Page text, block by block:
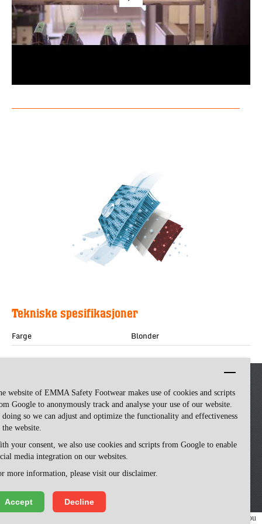
website of EMMA Safety Footwear makes use of cookies and scripts
Google to anonymously track and analyse your use of our website.
so we can adjust and optimize the functionality and effectiveness
website.
your consent, we also use cookies and scripts from Google to enable
media integration on our websites.
more information, please visit our disclaimer.
Accept Decline
Tekniske spesifikasjoner
Farge Blonder
We use cookies to make our website easy to use. Please visit our website, you